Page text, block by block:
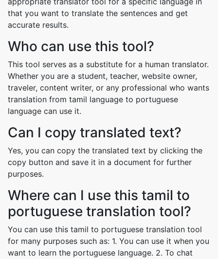
that you want to translate the sentences and get
accurate results.
Who can use this tool?
This tool serves as a substitute for a human translator.
Whether you are a student, teacher, website owner,
traveler, content writer, or any professional who wants
translation from tamil language to portuguese
language can use it.
Can I copy translated text?
Yes, you can copy the translated text by clicking the
copy button and save it in a document for further
purposes.
Where can I use this tamil to
portuguese translation tool?
You can use this tamil to portuguese translation tool
for many purposes such as: 1. You can use it when you
want to learn the portuguese language. 2. To chat